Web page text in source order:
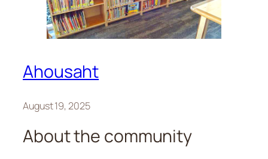
Ahousaht
August 19, 2025
About the community